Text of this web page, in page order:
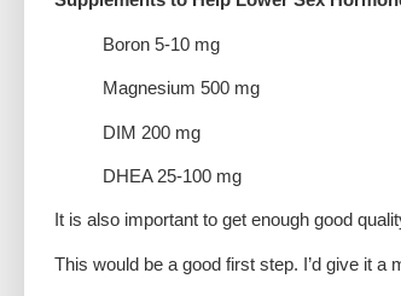
Boron 5-10 mg
Magnesium 500 mg
DIM 200 mg
DHEA 25-100 mg
It is also important to get enough good
This would be a good first step. I’d give it